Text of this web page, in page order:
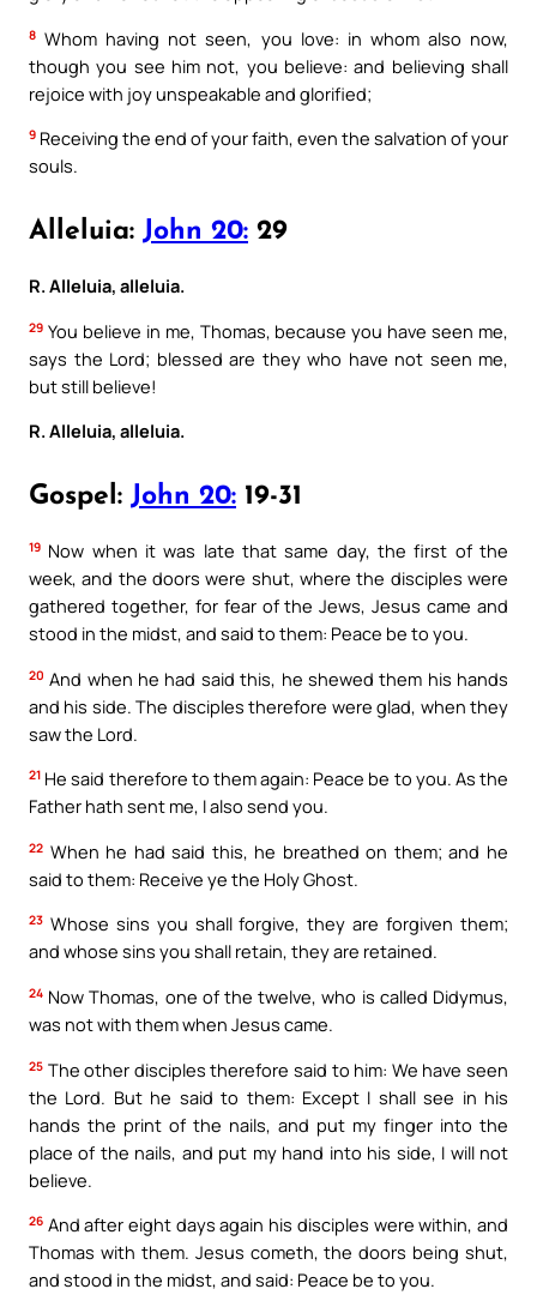
8 Whom having not seen, you love: in whom also now,
though you see him not, you believe: and believing shall
rejoice with joy unspeakable and glorified;
9 Receiving the end of your faith, even the salvation of your
souls.
Alleluia: John 20: 29
R. Alleluia, alleluia.
29 You believe in me, Thomas, because you have seen me,
says the Lord; blessed are they who have not seen me,
but still believe!
R. Alleluia, alleluia.
Gospel: John 20: 19-31
19 Now when it was late that same day, the first of the
week, and the doors were shut, where the disciples were
gathered together, for fear of the Jews, Jesus came and
stood in the midst, and said to them: Peace be to you.
20 And when he had said this, he shewed them his hands
and his side. The disciples therefore were glad, when they
saw the Lord.
21 He said therefore to them again: Peace be to you. As the
Father hath sent me, I also send you.
22 When he had said this, he breathed on them; and he
said to them: Receive ye the Holy Ghost.
23 Whose sins you shall forgive, they are forgiven them;
and whose sins you shall retain, they are retained.
24 Now Thomas, one of the twelve, who is called Didymus,
was not with them when Jesus came.
25 The other disciples therefore said to him: We have seen
the Lord. But he said to them: Except I shall see in his
hands the print of the nails, and put my finger into the
place of the nails, and put my hand into his side, I will not
believe.
26 And after eight days again his disciples were within, and
Thomas with them. Jesus cometh, the doors being shut,
and stood in the midst, and said: Peace be to you.